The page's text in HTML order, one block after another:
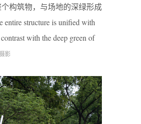
构筑物，与场地的深绿形成
structure is unified with
with the deep green of
影